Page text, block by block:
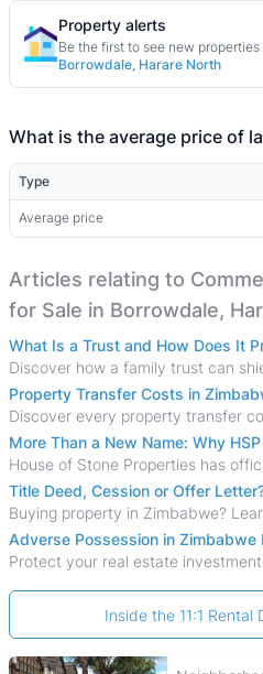
Property alerts
Be the first to see new properties
Borrowdale, Harare North
What is the average price of
Type
Average price
Articles relating to
for Sale in Borrowdale,
What Is a Trust and How Does It
Inside the 11:1